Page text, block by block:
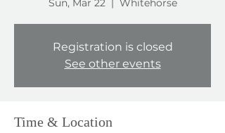
Sun, Mar 22
  |
Whitehorse
Registration is closed
See other events
Time & Location